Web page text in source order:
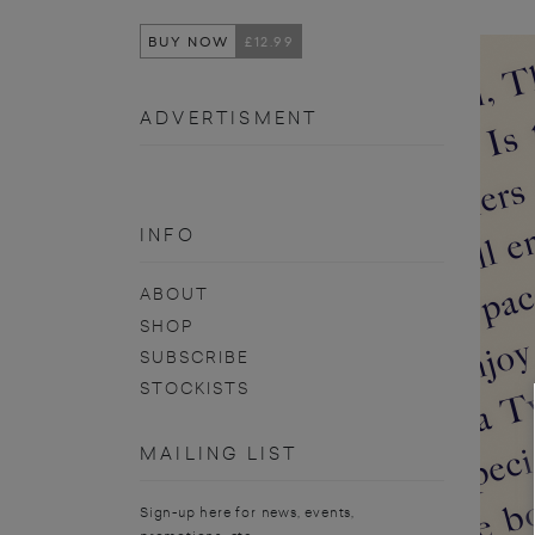
BUY NOW £12.99
ADVERTISMENT
INFO
ABOUT
SHOP
SUBSCRIBE
STOCKISTS
MAILING LIST
Sign-up here for news, events,